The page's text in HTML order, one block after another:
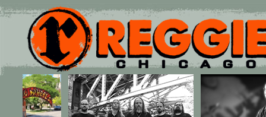
Main menu
Skip to primary content
Skip to secondary content